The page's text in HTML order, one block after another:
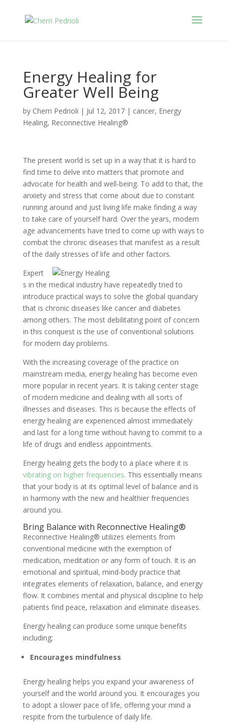
Energy Healing for
Greater Well Being
by Cherri Pedrioli | Jul 12, 2017| cancer, Energy
Healing, Reconnective Healing®
The present world is set up in a way that it is hard to
find time to delve into matters that promote and
advocate for health and well-being. To add to that, the
anxiety and stress that come about due to constant
running around and just living life make finding a way
to take care of yourself hard. Over the years, modern
age advancements have tried to come up with ways to
combat the chronic diseases that manifest as a result
of the daily stresses of life and other factors.
Expert
s in the medical industry have repeatedly tried to
introduce practical ways to solve the global quandary
that is chronic diseases like cancer and diabetes
among others. The most debilitating point of concern
in this conquest is the use of conventional solutions
for modern day problems.
With the increasing coverage of the practice on
mainstream media, energy healing has become even
more popular in recent years. It is taking center stage
of modern medicine and dealing with all sorts of
illnesses and diseases. This is because the effects of
energy healing are experienced almost immediately
and last for a long time without having to commit to a
life of drugs and endless appointments.
Energy healing gets the body to a place where it is
vibrating on higher frequencies. This essentially means
that your body is at its optimal level of balance and is
in harmony with the new and healthier frequencies
around you.
Bring Balance with Reconnective Healing®
Reconnective Healing® utilizes elements from
conventional medicine with the exemption of
medication, meditation or any form of touch. It is an
emotional and spiritual, mind-body practice that
integrates elements of relaxation, balance, and energy
flow. It combines mental and physical discipline to help
patients find peace, relaxation and eliminate diseases.
Energy healing can produce some unique benefits
including;
Encourages mindfulness
Energy healing helps you expand your awareness of
yourself and the world around you. It encourages you
to adopt a slower pace of life, offering your mind a
respite from the turbulence of daily life.